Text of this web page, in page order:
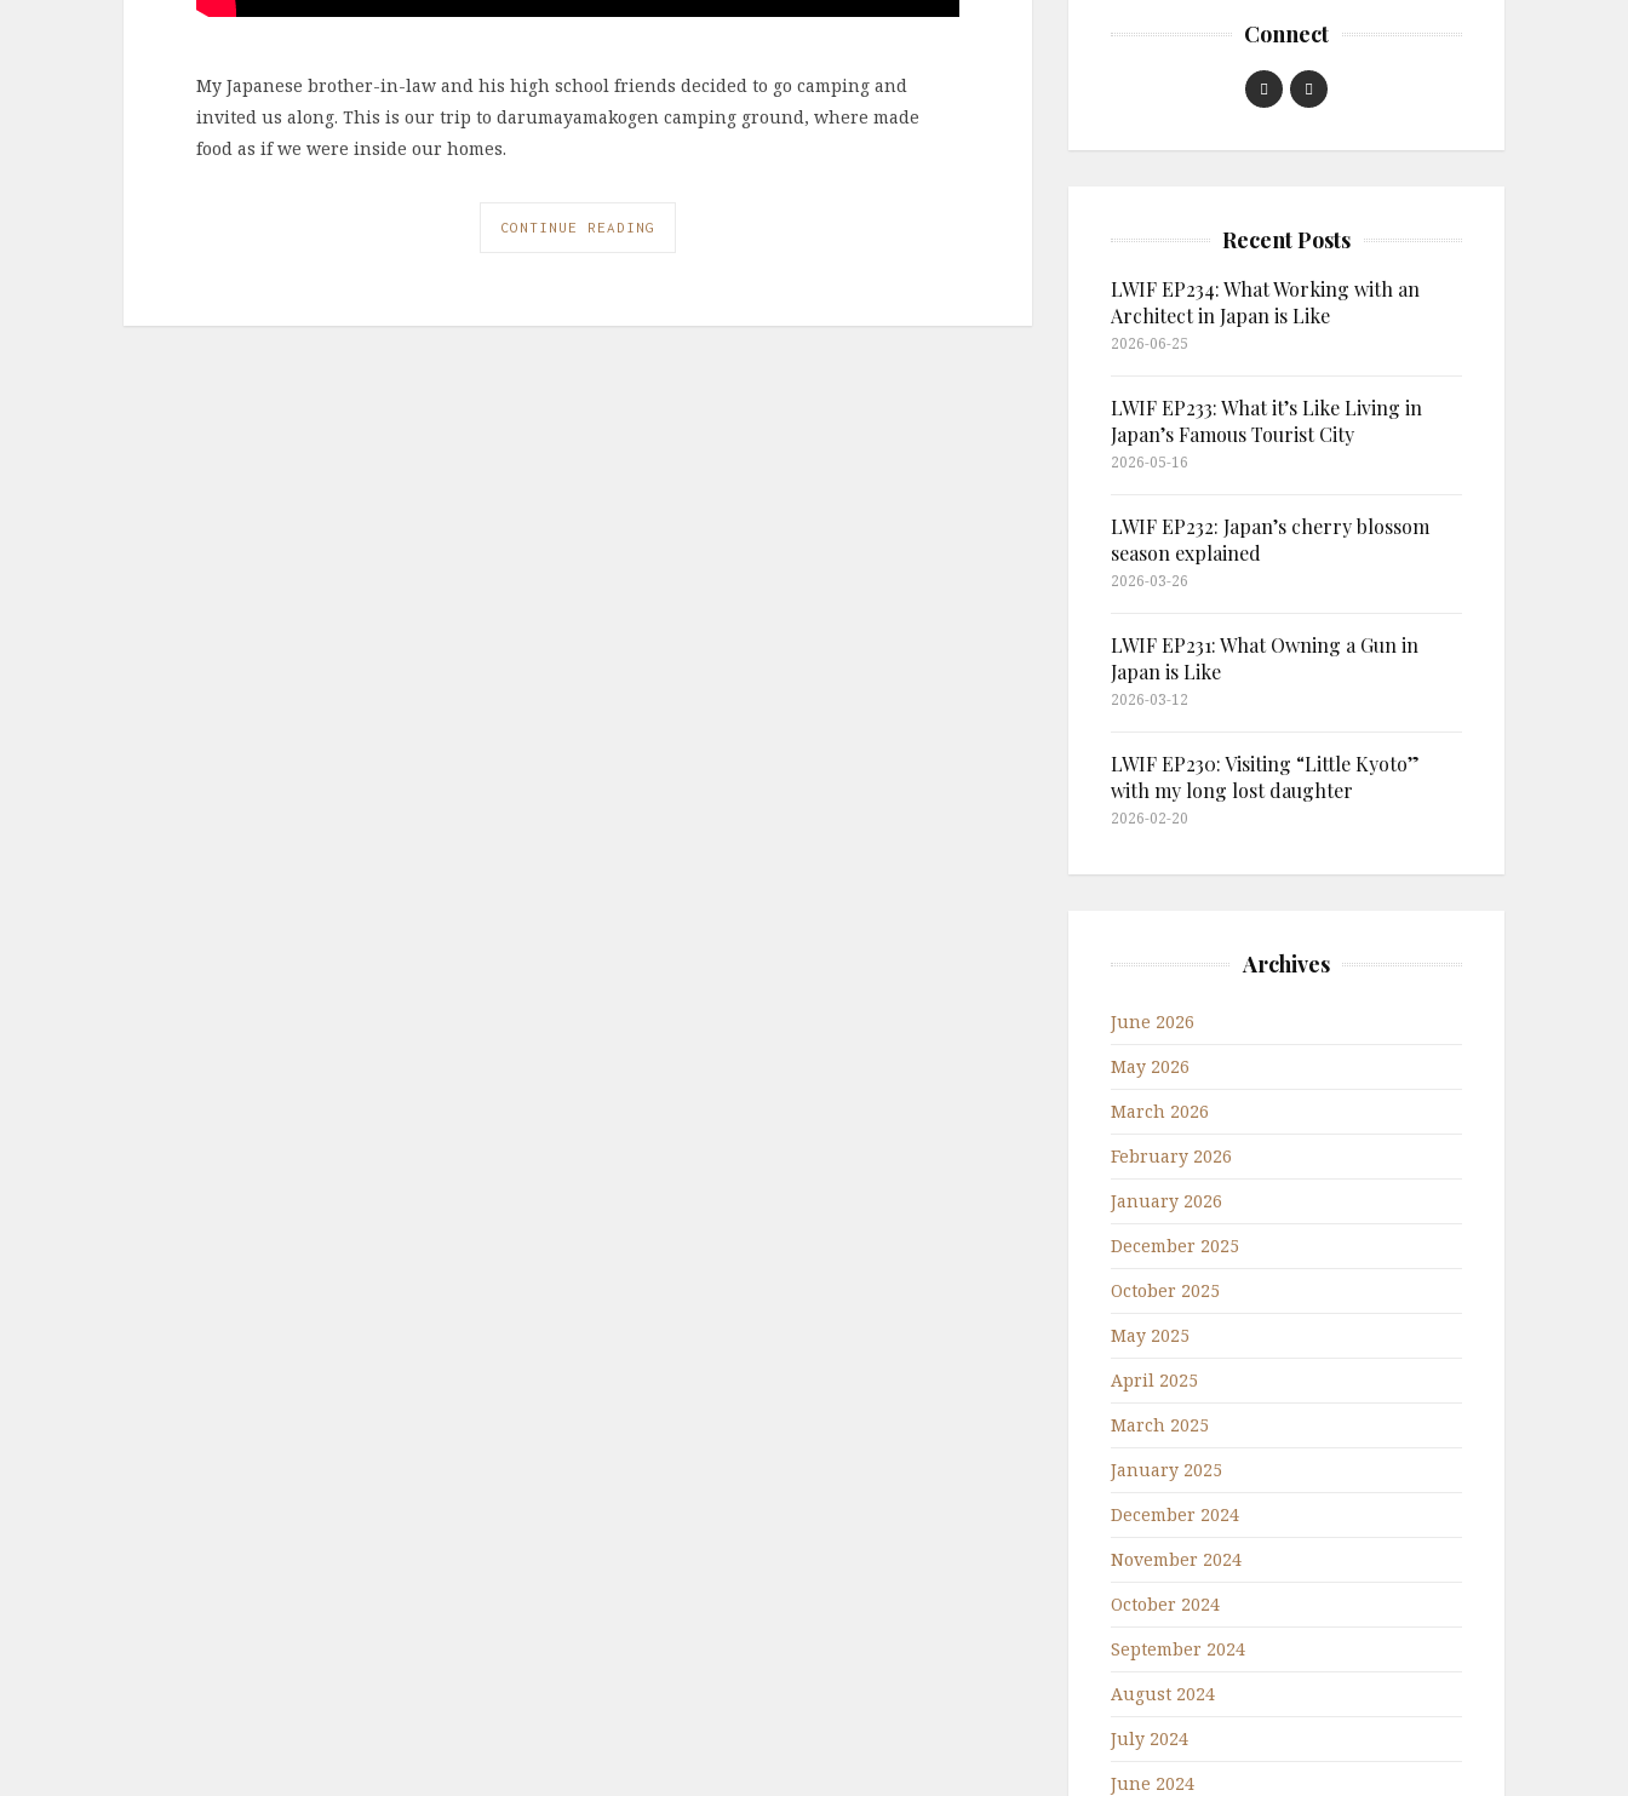
My Japanese brother-in-law and his high school friends decided to go camping and
invited us along. This is our trip to darumayamakogen camping ground, where made
food as if we were inside our homes.
CONTINUE READING
Connect
Recent Posts
LWIF EP234: What Working with an
Architect in Japan is Like
2026-06-25
LWIF EP233: What it’s Like Living in
Japan’s Famous Tourist City
2026-05-16
LWIF EP232: Japan’s cherry blossom
season explained
2026-03-26
LWIF EP231: What Owning a Gun in
Japan is Like
2026-03-12
LWIF EP230: Visiting “Little Kyoto”
with my long lost daughter
2026-02-20
Archives
June 2026
May 2026
March 2026
February 2026
January 2026
December 2025
October 2025
May 2025
April 2025
March 2025
January 2025
December 2024
November 2024
October 2024
September 2024
August 2024
July 2024
June 2024